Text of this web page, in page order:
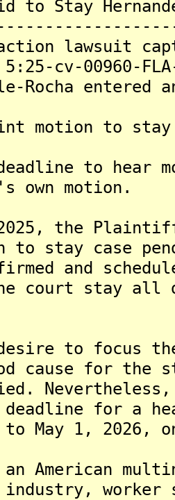
Bid to Stay
lawsuit
cv-00960-
Rocha entered
motion to stay
to hear
motion.
the Plaintiff
to stay case
and
court stay all
to focus
cause for the
for a
May 1, 2026,
an American
worker